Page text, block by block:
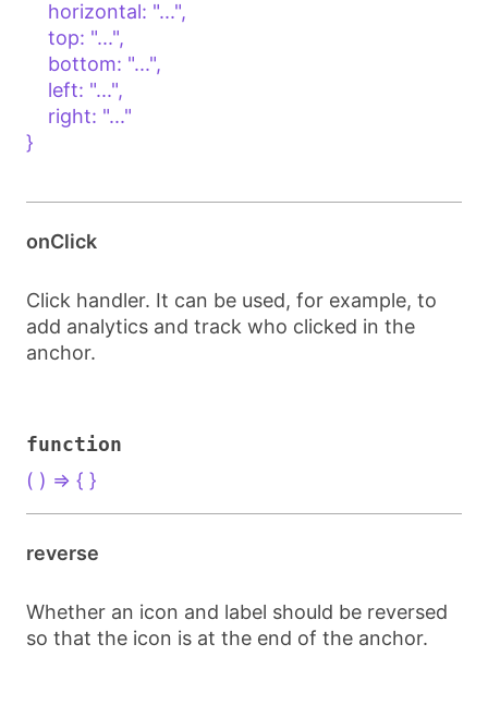
}
onClick
Click handler. It can be used, for example, to
add analytics and track who clicked in the
anchor.
function
( ) => { }
reverse
Whether an icon and label should be reversed
so that the icon is at the end of the anchor.